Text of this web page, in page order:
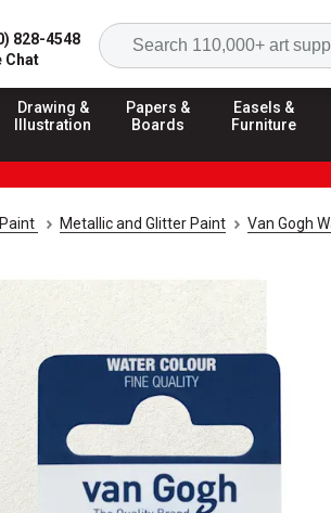
828-4548
Chat
Drawing &
Illustration
Papers &
Boards
Easels &
Furniture
Metallic and Glitter Paint Van Gogh